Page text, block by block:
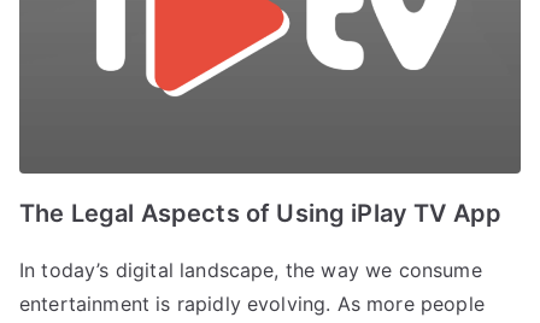
The Legal Aspects of Using iPlay TV App
In today’s digital landscape, the way we consume
entertainment is rapidly evolving. As more people